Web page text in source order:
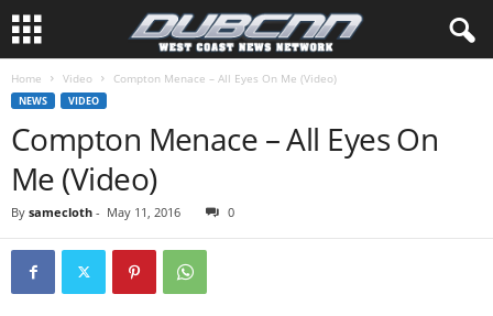
Home Video Compton Menace – All Eyes On Me (Video)
NEWS VIDEO
Compton Menace – All Eyes On
Me (Video)
By samecloth - May 11, 2016 0